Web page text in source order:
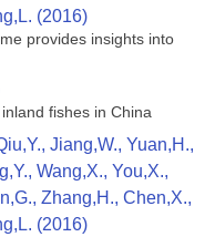
(2016)
provides insights into
fishes in China
Jiang,W., Yuan,H.,
Wang,X., You,X.,
Zhang,H., Chen,X.,
(2016)